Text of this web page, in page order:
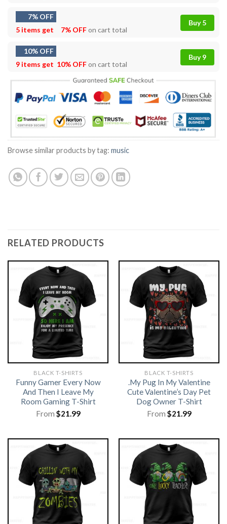
7% OFF
5 items get
7% OFFon cart total
Buy 5
10% OFF
9 items get 10% OFFon cart total
Buy 9
Browse similar products by tag: music
RELATED PRODUCTS
BLACK T-SHIRTS
Funny Gamer Every Now
And Then I Leave My
Room Gaming T-Shirt
From $21.99
BLACK T-SHIRTS
.My Pug In My Valentine
Cute Valentine’s Day Pet
Dog Owner T-Shirt
From $21.99